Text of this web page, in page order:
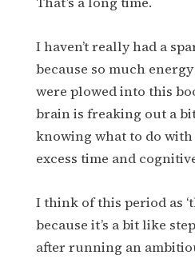
I haven’t really had a
because so much
were plowed into this
brain is freaking out a
knowing what to do
excess time and
I think of this period as
because it’s a bit like
after running an